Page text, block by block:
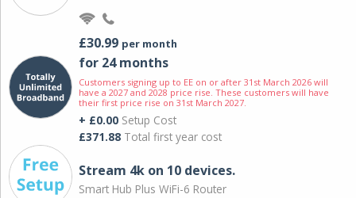
£30.99 per month
for 24 months
Customers signing up to EE on or after 31st March 2026 will
have a 2027 and 2028 price rise. These customers will have
their first price rise on 31st March 2027.
+ £0.00 Setup Cost
£371.88 Total first year cost
Stream 4k on 10 devices.
Smart Hub Plus WiFi-6 Router